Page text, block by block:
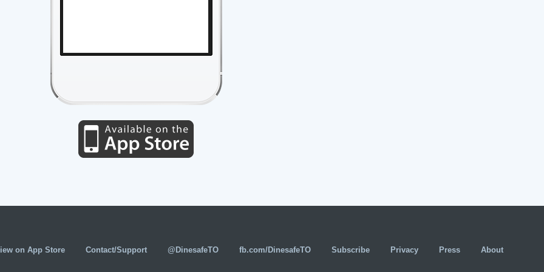
on App Store Contact/Support @DinesafeTO fb.com/DinesafeTO Subscribe Privacy Press About